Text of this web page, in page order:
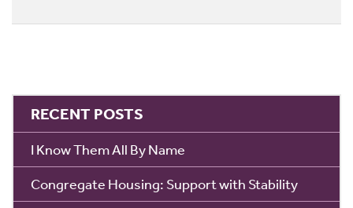
RECENT POSTS
I Know Them All By Name
Congregate Housing: Support with Stability